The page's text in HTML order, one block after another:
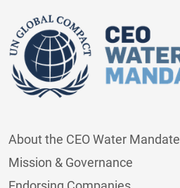
About the CEO Water Mandate
Mission & Governance